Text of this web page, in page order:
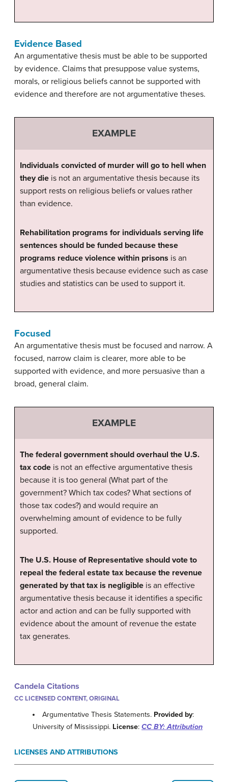
Evidence Based
An argumentative thesis must be able to be supported
by evidence. Claims that presuppose value systems,
morals, or religious beliefs cannot be supported with
evidence and therefore are not argumentative theses.
EXAMPLE
Individuals convicted of murder will go to hell when
they die is not an argumentative thesis because its
support rests on religious beliefs or values rather
than evidence.
Rehabilitation programs for individuals serving life
sentences should be funded because these
programs reduce violence within prisons is an
argumentative thesis because evidence such as case
studies and statistics can be used to support it.
Focused
An argumentative thesis must be focused and narrow. A
focused, narrow claim is clearer, more able to be
supported with evidence, and more persuasive than a
broad, general claim.
EXAMPLE
The federal government should overhaul the U.S.
tax code is not an effective argumentative thesis
because it is too general (What part of the
government? Which tax codes? What sections of
those tax codes?) and would require an
overwhelming amount of evidence to be fully
supported.
The U.S. House of Representative should vote to
repeal the federal estate tax because the revenue
generated by that tax is negligible is an effective
argumentative thesis because it identifies a specific
actor and action and can be fully supported with
evidence about the amount of revenue the estate
tax generates.
Candela Citations
CC LICENSED CONTENT, ORIGINAL
Argumentative Thesis Statements. Provided by:
University of Mississippi. License: CC BY: Attribution
LICENSES AND ATTRIBUTIONS